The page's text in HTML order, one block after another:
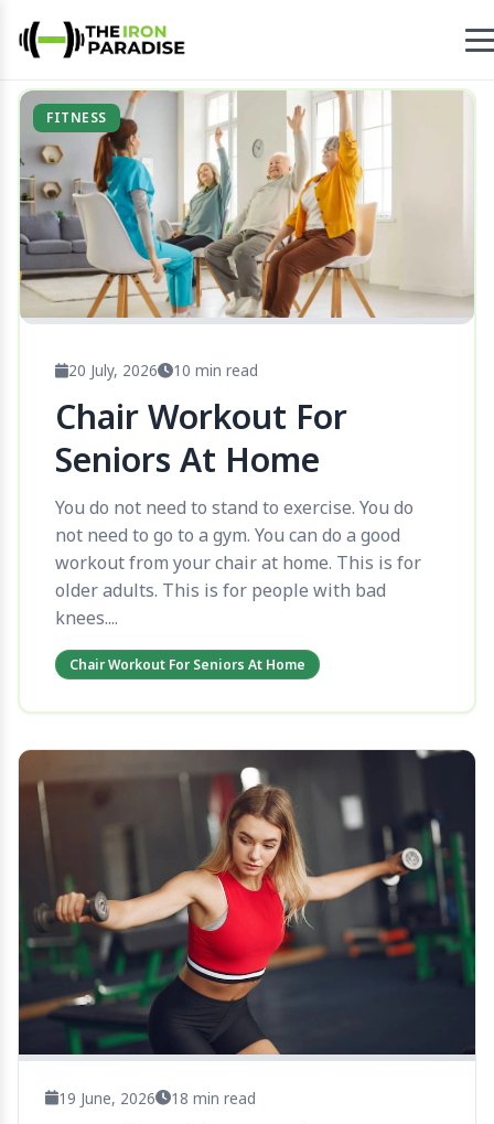
FITNESS
20 July, 2026 10 min read
Chair Workout For
Seniors At Home
You do not need to stand to exercise. You do
not need to go to a gym. You can do a good
workout from your chair at home. This is for
older adults. This is for people with bad
knees....
Chair Workout For Seniors At Home
19 June, 2026 18 min read